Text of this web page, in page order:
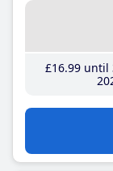
£16.99until